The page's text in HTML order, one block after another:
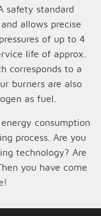
safety standard
allows precise
of up to 4
life of approx.
corresponds to a
burners are also
as fuel.
consumption
process. Are you
technology? Are
you have come